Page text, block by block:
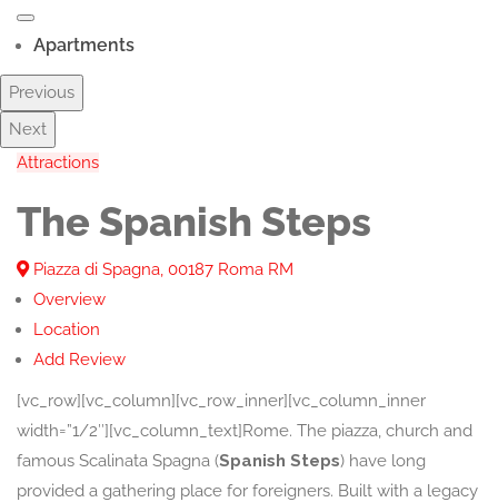
Apartments
Previous
Next
Attractions
The Spanish Steps
Piazza di Spagna, 00187 Roma RM
Overview
Location
Add Review
[vc_row][vc_column][vc_row_inner][vc_column_inner
width=”1/2″][vc_column_text]Rome. The piazza, church and
famous Scalinata Spagna (Spanish Steps) have long
provided a gathering place for foreigners. Built with a legacy